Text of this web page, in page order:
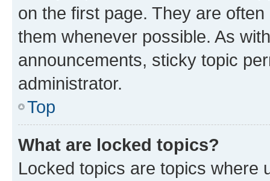
on the first page. They are
them whenever possible. As
announcements, sticky topic
administrator.
Top
What are locked topics?
Locked topics are topics where